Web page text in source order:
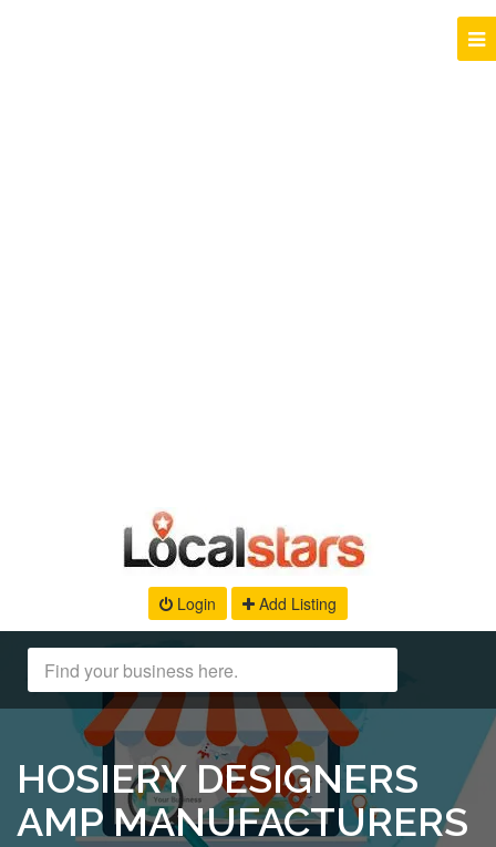
Login Add Listing
HOSIERY DESIGNERS
AMP MANUFACTURERS